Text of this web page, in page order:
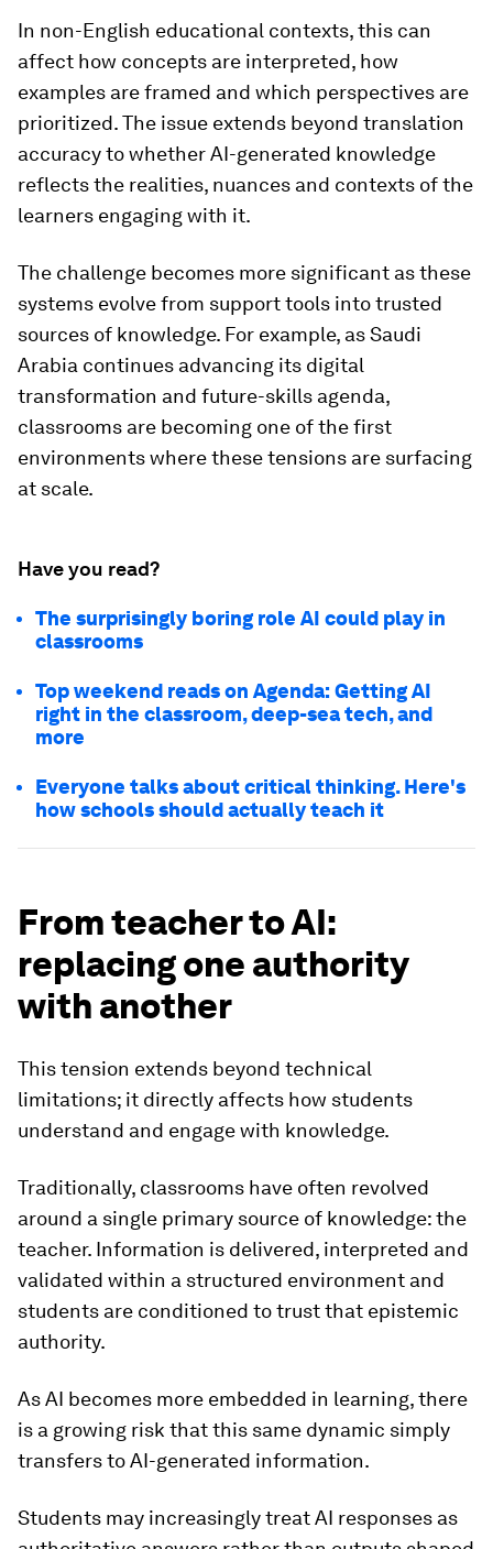
In non-English educational contexts, this can
affect how concepts are interpreted, how
examples are framed and which perspectives are
prioritized. The issue extends beyond translation
accuracy to whether AI-generated knowledge
reflects the realities, nuances and contexts of the
learners engaging with it.
The challenge becomes more significant as these
systems evolve from support tools into trusted
sources of knowledge. For example, as Saudi
Arabia continues advancing its digital
transformation and future-skills agenda,
classrooms are becoming one of the first
environments where these tensions are surfacing
at scale.
Have you read?
The surprisingly boring role AI could play in
classrooms
Top weekend reads on Agenda: Getting AI
right in the classroom, deep-sea tech, and
more
Everyone talks about critical thinking. Here's
how schools should actually teach it
From teacher to AI:
replacing one authority
with another
This tension extends beyond technical
limitations; it directly affects how students
understand and engage with knowledge.
Traditionally, classrooms have often revolved
around a single primary source of knowledge: the
teacher. Information is delivered, interpreted and
validated within a structured environment and
students are conditioned to trust that epistemic
authority.
As AI becomes more embedded in learning, there
is a growing risk that this same dynamic simply
transfers to AI-generated information.
Students may increasingly treat AI responses as